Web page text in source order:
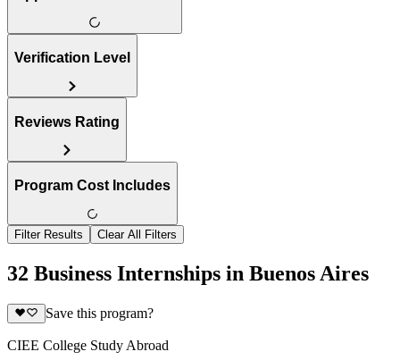
Verification Level
Reviews Rating
Program Cost Includes
Filter Results Clear All Filters
32 Business Internships in Buenos Aires
Save this program?
CIEE College Study Abroad